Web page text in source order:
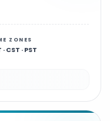
ZONES
· CST · PST